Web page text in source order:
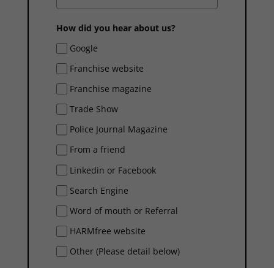
How did you hear about us?
Google
Franchise website
Franchise magazine
Trade Show
Police Journal Magazine
From a friend
Linkedin or Facebook
Search Engine
Word of mouth or Referral
HARMfree website
Other (Please detail below)